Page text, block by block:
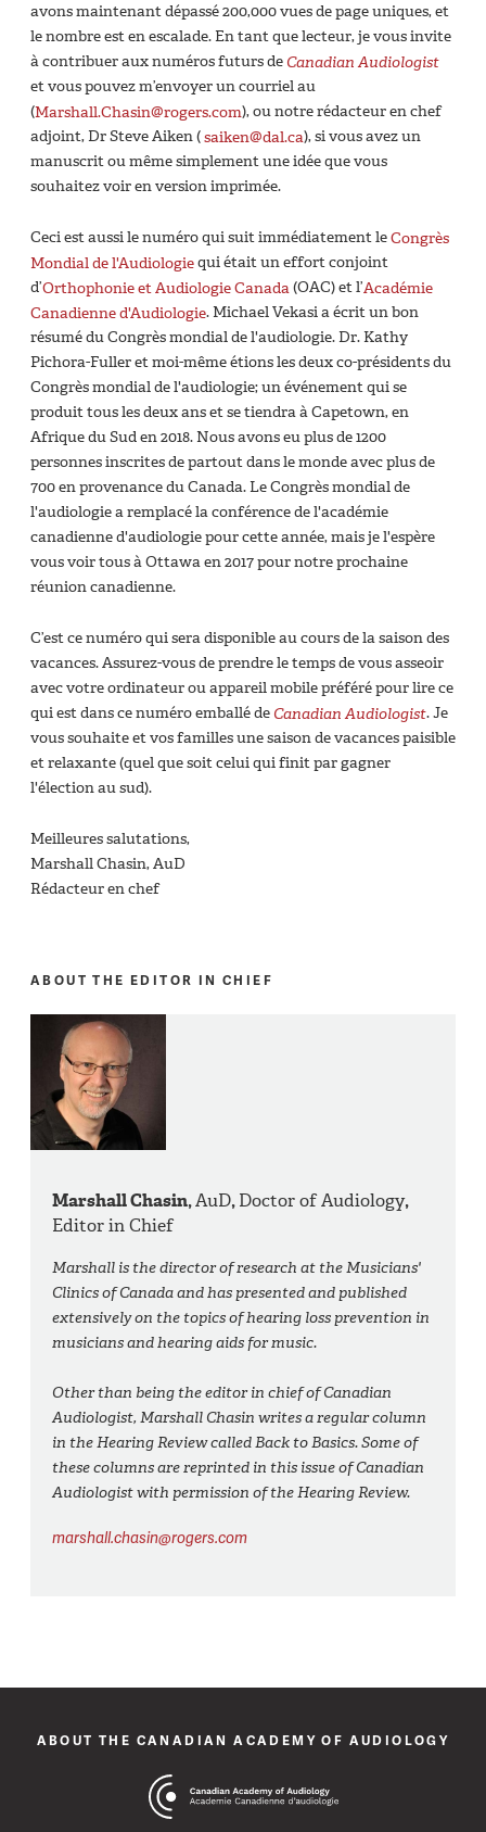
avons maintenant dépassé 200,000 vues de page uniques, et
le nombre est en escalade. En tant que lecteur, je vous invite
à contribuer aux numéros futurs de Canadian Audiologist
et vous pouvez m’envoyer un courriel au
(Marshall.Chasin@rogers.com), ou notre rédacteur en chef
adjoint, Dr Steve Aiken (saiken@dal.ca), si vous avez un
manuscrit ou même simplement une idée que vous
souhaitez voir en version imprimée.
Ceci est aussi le numéro qui suit immédiatement leCongrès
Mondial de l'Audiologiequi était un effort conjoint
d’Orthophonie et Audiologie Canada(OAC) et l’Académie
Canadienne d'Audiologie. Michael Vekasi a écrit un bon
résumé du Congrès mondial de l'audiologie. Dr. Kathy
Pichora-Fuller et moi-même étions les deux co-présidents du
Congrès mondial de l'audiologie; un événement qui se
produit tous les deux ans et se tiendra à Capetown, en
Afrique du Sud en 2018. Nous avons eu plus de 1200
personnes inscrites de partout dans le monde avec plus de
700 en provenance du Canada. Le Congrès mondial de
l'audiologie a remplacé la conférence de l'académie
canadienne d'audiologie pour cette année, mais je l'espère
vous voir tous à Ottawa en 2017 pour notre prochaine
réunion canadienne.
C’est ce numéro qui sera disponible au cours de la saison des
vacances. Assurez-vous de prendre le temps de vous asseoir
avec votre ordinateur ou appareil mobile préféré pour lire ce
qui est dans ce numéro emballé de Canadian Audiologist. Je
vous souhaite et vos familles une saison de vacances paisible
et relaxante (quel que soit celui qui finit par gagner
l'élection au sud).
Meilleures salutations,
Marshall Chasin, AuD
Rédacteur en chef
ABOUT THE EDITOR IN CHIEF
Marshall Chasin,AuD,Doctor of Audiology,
Editor in Chief
Marshall is the director of research at the Musicians'
Clinics of Canada and has presented and published
extensively on the topics of hearing loss prevention in
musicians and hearing aids for music.
Other than being the editor in chief of Canadian
Audiologist, Marshall Chasin writes a regular column
in the Hearing Review called Back to Basics. Some of
these columns are reprinted in this issue of Canadian
Audiologist with permission of the Hearing Review.
marshall.chasin@rogers.com
ABOUT THE CANADIAN ACADEMY OF AUDIOLOGY